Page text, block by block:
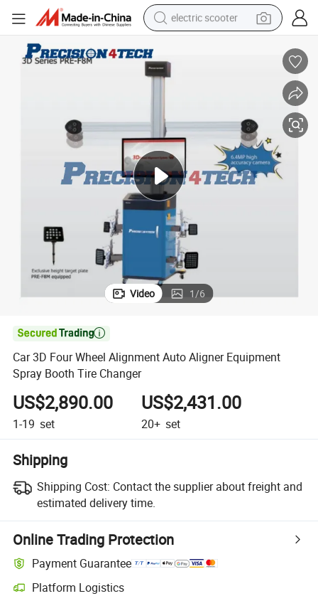
electric scooter
electric bike
electric motorcycle
tshirt
electric car
Video 1/6

Car 3D Four Wheel Alignment Auto Aligner Equipment
Spray Booth Tire Changer
US$2,890.00
1-19 set
US$2,431.00
20+ set
Shipping
Shipping Cost: Contact the supplier about freight and
estimated delivery time.
Online Trading Protection
Payment Guarantee
Platform Logistics